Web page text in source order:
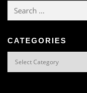
Search
CATEGORIES